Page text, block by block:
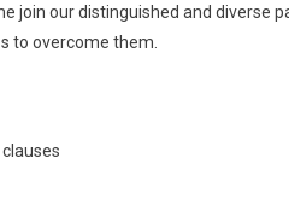
join our distinguished and diverse
to overcome them.